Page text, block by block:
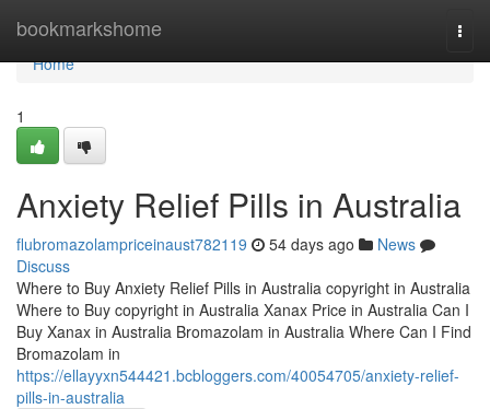
bookmarkshome
Home
Home
1
Anxiety Relief Pills in Australia
flubromazolampriceinaust782119 54 days ago
News
Discuss
Where to Buy Anxiety Relief Pills in Australia copyright in Australia
Where to Buy copyright in Australia Xanax Price in Australia Can I
Buy Xanax in Australia Bromazolam in Australia Where Can I Find
Bromazolam in
https://ellayyxn544421.bcbloggers.com/40054705/anxiety-relief-
pills-in-australia